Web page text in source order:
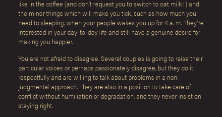
like in the coffee (and don’t request you to switch to oat milk! ) and
the minor things which will make you tick, such as how much you
need to sleeping, when your people wakes you up for 4 a. m. They’re
interested in your day-to-day life and still have a genuine desire for
making you happier.
You are not afraid to disagree. Several couples is going to raise their
particular voices or perhaps passionately disagree, but they do it
respectfully and are willing to talk about problems in a non-
judgmental approach. They are also in a position to take care of
conflict without humiliation or degradation, and they never insist on
staying right.